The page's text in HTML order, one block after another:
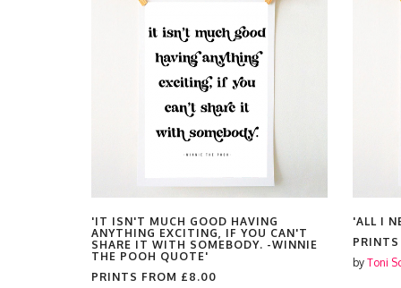
'IT ISN'T MUCH GOOD HAVING
ANYTHING EXCITING, IF YOU CAN'T
SHARE IT WITH SOMEBODY. -WINNIE
THE POOH QUOTE'
PRINTS FROM £8.00
'ALL I
PRINTS
by Toni